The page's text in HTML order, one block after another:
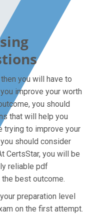
you will have to
improve your worth
you should
that will help you
trying to improve your
should consider
CertsStar, you will be
reliable pdf
best outcome.
preparation level
on the first attempt.